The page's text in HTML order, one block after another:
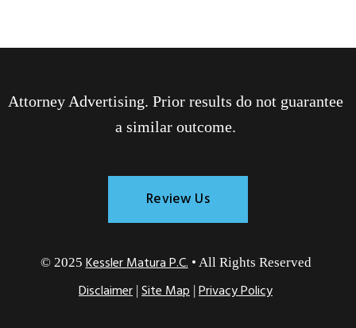
Attorney Advertising. Prior results do not guarantee
a similar outcome.
Review Us
© 2025 Kessler Matura P.C. • All Rights Reserved
Disclaimer | Site Map | Privacy Policy